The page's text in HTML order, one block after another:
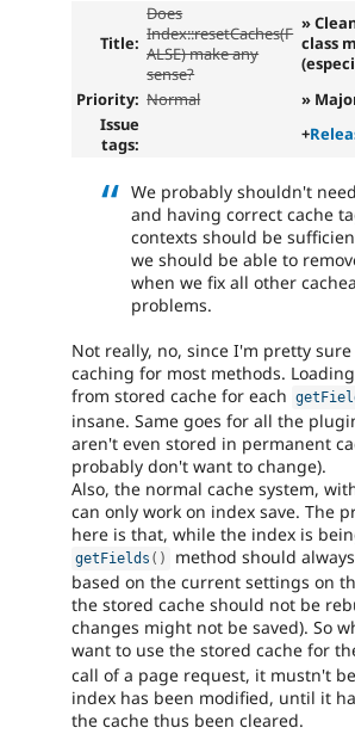
Title:
Does
Index::resetCaches(F
ALSE) make any
sense?
»
class
Priority: Normal
»
Issue
tags:
+
We probably shouldn't
and having correct cache
contexts should be
we should be able to
when we fix all other
problems.
Not really, no, since I'm pretty
caching for most methods.
from stored cache for each
insane. Same goes for all the
aren't even stored in permanent
probably don't want to change).
Also, the normal cache system,
can only work on index save. The
here is that, while the index is
getFields ( )
method should
based on the current settings on
the stored cache should not be
changes might not be saved). So
want to use the stored cache for
call of a page request, it mustn't
index has been modified, until it
the cache thus been cleared.